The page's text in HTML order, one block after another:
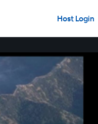
Host Login